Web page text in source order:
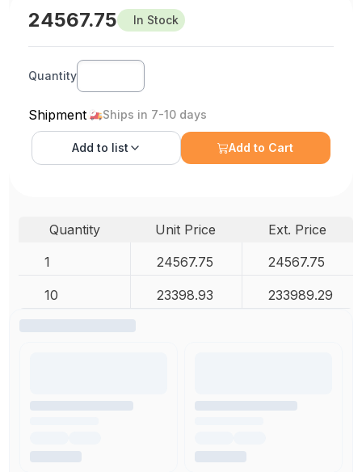
24567.75 In Stock
Quantity
Shipment Ships in 7-10 days
Add to list Add to Cart
Quantity Unit Price
Ext. Price
1
24567.75 24567.75
10 23398.93 233989.29